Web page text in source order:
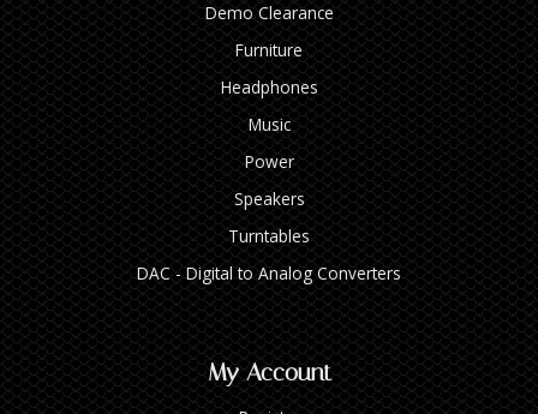
Demo Clearance
Furniture
Headphones
Music
Power
Speakers
Turntables
DAC - Digital to Analog Converters
My Account